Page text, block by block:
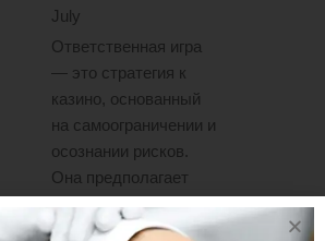
July
Ответственная игра
— это стратегия к
казино, основанный
на самоограничении и
осознании рисков.
Она предполагает
добровольное
ограничение времени